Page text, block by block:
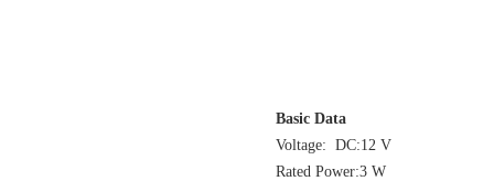
Basic Data
Voltage:
Rated Power:3 W